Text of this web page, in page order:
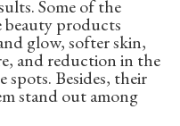
Some of the
beauty products
glow, softer skin,
and reduction in the
spots. Besides, their
stand out among